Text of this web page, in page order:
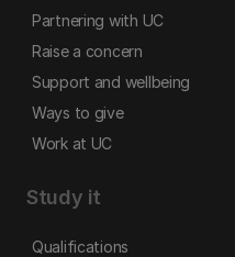
Partnering with UC
Raise a concern
Support and wellbeing
Ways to give
Work at UC
Study it
Qualifications